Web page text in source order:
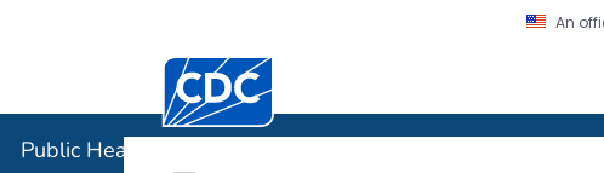
An
Centers for Disease Control and Prevention.
Public Health Image Library (PHIL)